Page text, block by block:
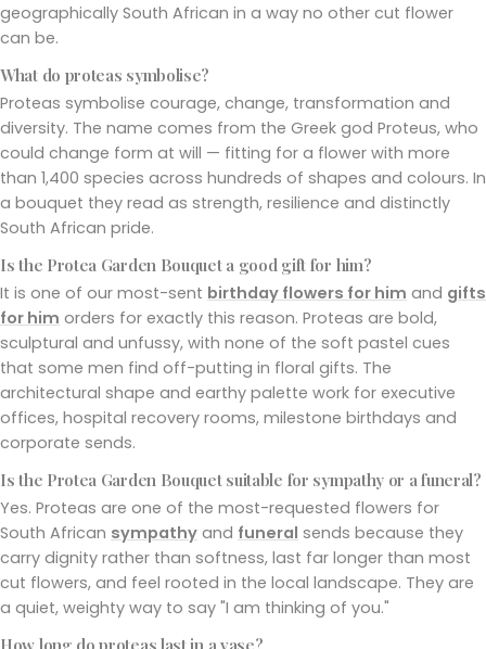
geographically South African in a way no other cut flower
can be.
What do proteas symbolise?
Proteas symbolise courage, change, transformation and
diversity. The name comes from the Greek god Proteus, who
could change form at will — fitting for a flower with more
than 1,400 species across hundreds of shapes and colours. In
a bouquet they read as strength, resilience and distinctly
South African pride.
Is the Protea Garden Bouquet a good gift for him?
It is one of our most-sent birthday flowers for him and gifts
for him orders for exactly this reason. Proteas are bold,
sculptural and unfussy, with none of the soft pastel cues
that some men find off-putting in floral gifts. The
architectural shape and earthy palette work for executive
offices, hospital recovery rooms, milestone birthdays and
corporate sends.
Is the Protea Garden Bouquet suitable for sympathy or a funeral?
Yes. Proteas are one of the most-requested flowers for
South African sympathy and funeral sends because they
carry dignity rather than softness, last far longer than most
cut flowers, and feel rooted in the local landscape. They are
a quiet, weighty way to say "I am thinking of you."
How long do proteas last in a vase?